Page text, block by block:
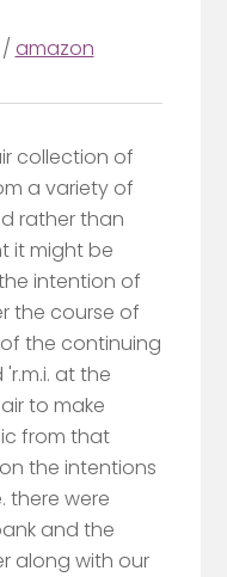
/ amazon
collection of
a variety of
rather than
it might be
intention of
the course of
the continuing
at the
to make
from that
the intentions
there were
and the
along with our